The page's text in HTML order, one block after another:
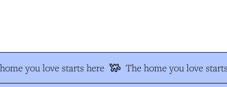
you love starts here The home you love starts